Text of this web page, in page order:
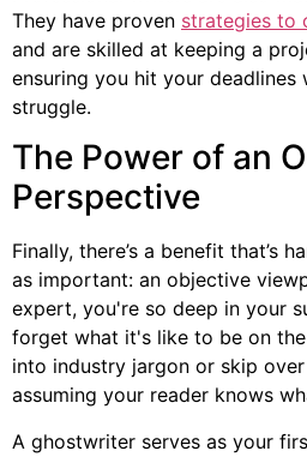
They have proven strategies to
and are skilled at keeping a
ensuring you hit your
struggle.
The Power of an
Perspective
Finally, there’s a benefit that’s
as important: an objective
expert, you're so deep in your
forget what it's like to be on
into industry jargon or skip
assuming your reader knows
A ghostwriter serves as your